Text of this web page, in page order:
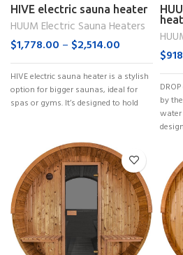
HIVE electric sauna heater
HUUM Electric Sauna Heaters
$1,778.00 – $2,514.00
HIVE electric sauna heater is a stylish
option for bigger saunas, ideal for
spas or gyms. It’s designed to hold
$
by
water
design